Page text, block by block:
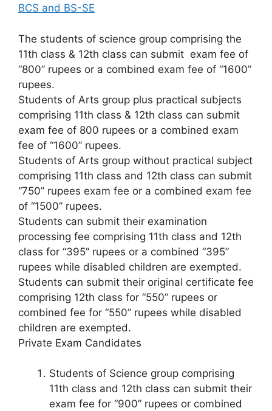
BCS and BS-SE
The students of science group comprising the
11th class & 12th class can submit exam fee of
“800” rupees or a combined exam fee of “1600”
rupees.
Students of Arts group plus practical subjects
comprising 11th class & 12th class can submit
exam fee of 800 rupees or a combined exam
fee of “1600” rupees.
Students of Arts group without practical subject
comprising 11th class and 12th class can submit
“750” rupees exam fee or a combined exam fee
of “1500” rupees.
Students can submit their examination
processing fee comprising 11th class and 12th
class for “395” rupees or a combined “395”
rupees while disabled children are exempted.
Students can submit their original certificate fee
comprising 12th class for “550” rupees or
combined fee for “550” rupees while disabled
children are exempted.
Private Exam Candidates
Students of Science group comprising
11th class and 12th class can submit their
exam fee for “900” rupees or combined